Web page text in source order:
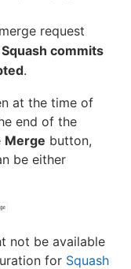
request
Squash commits
.
at the time of
end of the
Merge button,
be either
not be available
for Squash